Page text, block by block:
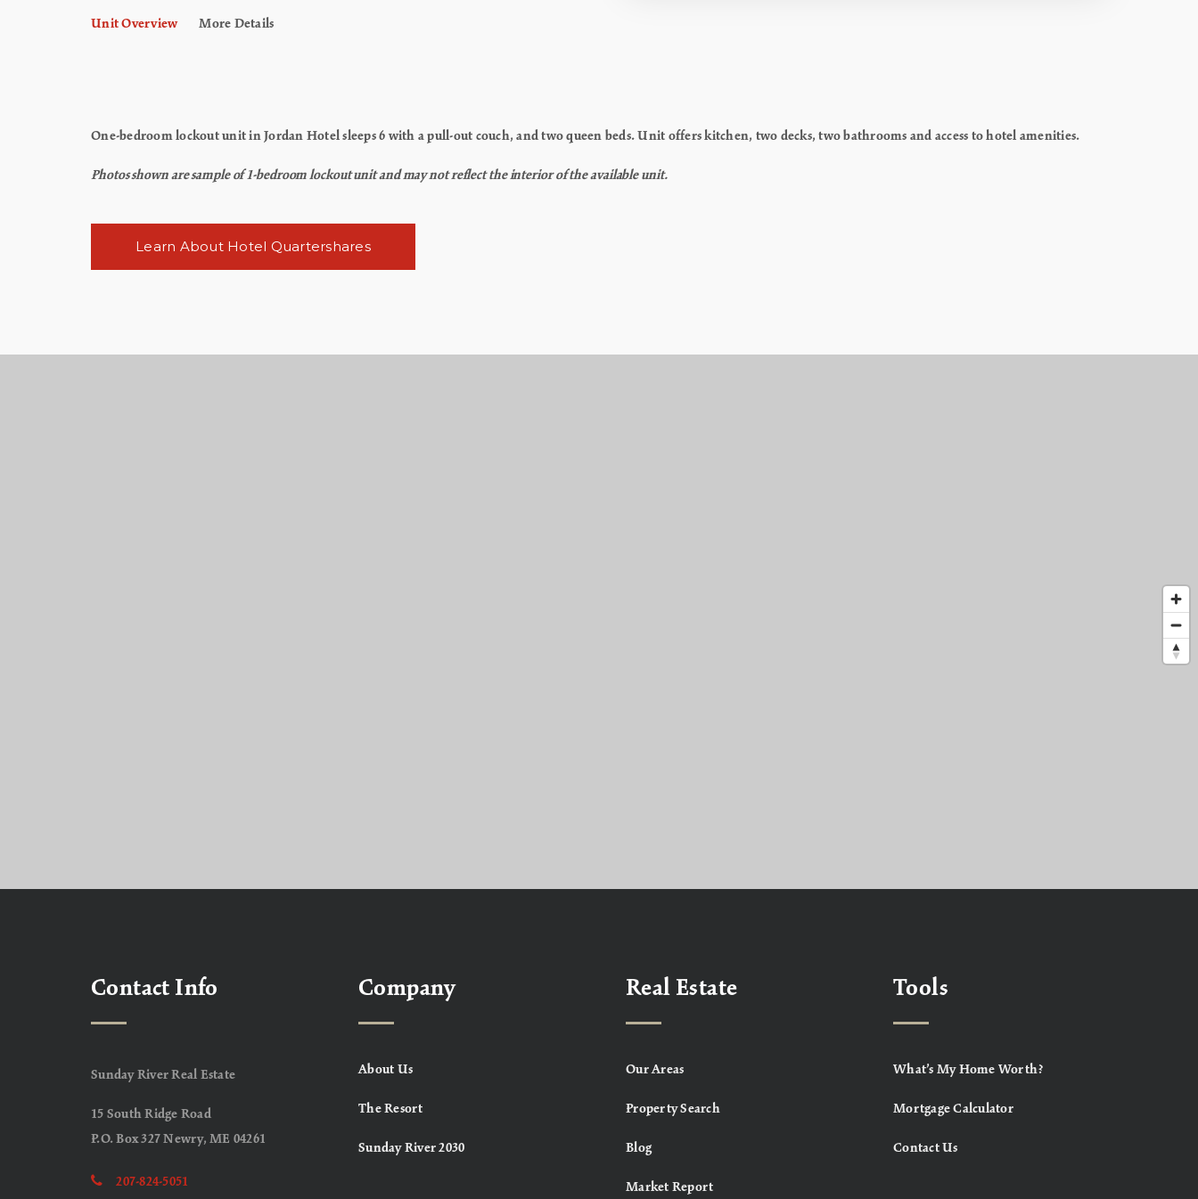
Unit Overview More Details
One-bedroom lockout unit in Jordan Hotel sleeps 6 with a pull-out couch, and two queen beds. Unit offers kitchen, two decks, two bathrooms and access to hotel amenities.
Photos shown are sample of 1-bedroom lockout unit and may not reflect the interior of the available unit.
Learn About Hotel Quartershares
Contact Info
Sunday River Real Estate
15 South Ridge Road
P.O. Box 327 Newry, ME 04261
207-824-5051
Company
About Us
The Resort
Sunday River 2030
Real Estate
Our Areas
Property Search
Blog
Market Report
Tools
What’s My Home Worth?
Mortgage Calculator
Contact Us